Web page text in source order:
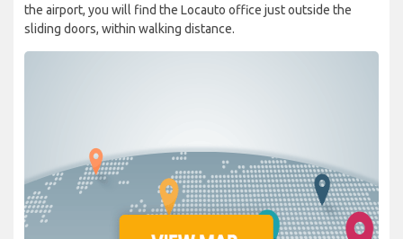
the airport, you will find the Locauto office just outside the
sliding doors, within walking distance.